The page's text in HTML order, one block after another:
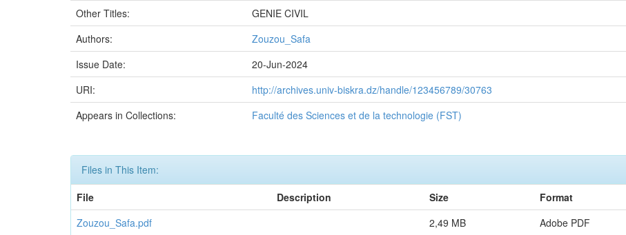
Other Titles:
GENIE CIVIL
Authors:
Zouzou_Safa
Issue Date:
20-Jun-2024
URI:
http://archives.univ-biskra.dz/handle/123456789/30763
Appears in Collections:
Faculté des Sciences et de la technologie (FST)
Files in This Item:
File
Description Size
Format
Zouzou_Safa.pdf
2,49 MB Adobe PDF